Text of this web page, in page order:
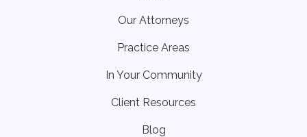
Our Attorneys
Practice Areas
In Your Community
Client Resources
Blog